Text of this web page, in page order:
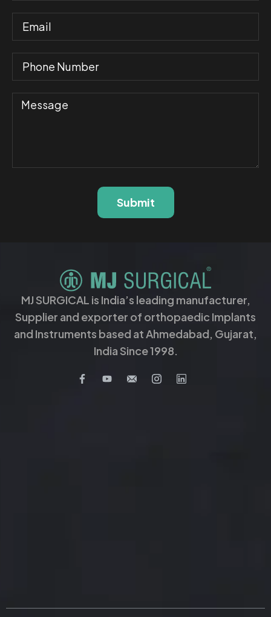
Submit
MJ SURGICAL is India’s leading manufacturer,
Supplier and exporter of orthopaedic Implants
and Instruments based at Ahmedabad, Gujarat,
India Since 1998.